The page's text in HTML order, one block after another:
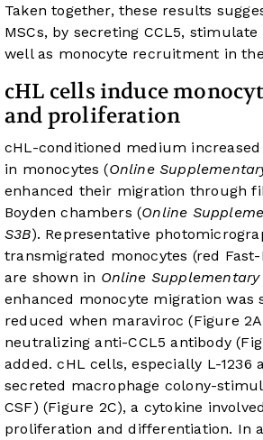
Taken together, these results
MSCs, by secreting CCL5,
well as monocyte recruitment in
cHL cells induce
and proliferation
cHL-conditioned medium increased
in monocytes (Online
enhanced their migration through
Boyden chambers (Online
S3B). Representative
transmigrated monocytes (red
are shown in Online Supplementary
enhanced monocyte migration was
reduced when maraviroc (Figure 2A
neutralizing anti-CCL5 antibody (
added. cHL cells, especially L-1236
secreted macrophage colony-
CSF) (Figure 2C), a cytokine
proliferation and differentiation. In